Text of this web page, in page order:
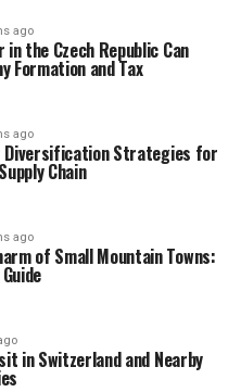
ago
in the Czech Republic Can
Formation and Tax
ago
Diversification Strategies for
Chain
ago
of Small Mountain Towns:
in Switzerland and Nearby